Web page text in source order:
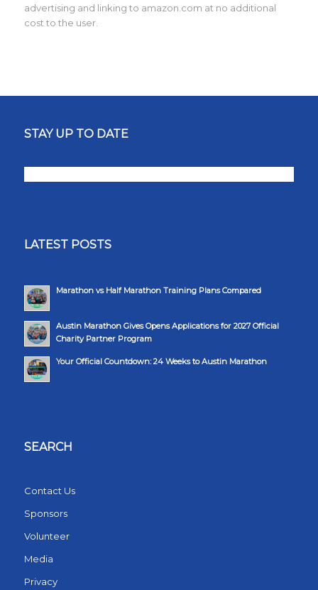
advertising and linking to amazon.com at no additional
cost to the user.
STAY UP TO DATE
LATEST POSTS
Marathon vs Half Marathon Training Plans Compared
Austin Marathon Gives Opens Applications for 2027 Official
Charity Partner Program
Your Official Countdown: 24 Weeks to Austin Marathon
SEARCH
Contact Us
Sponsors
Volunteer
Media
Privacy